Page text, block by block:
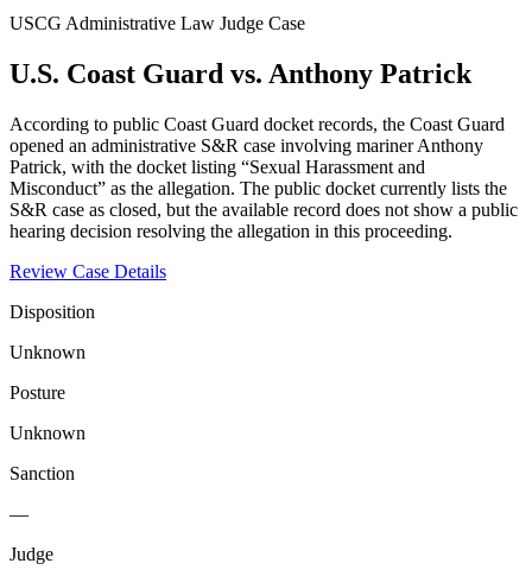
USCG Administrative Law Judge Case
U.S. Coast Guard vs. Anthony Patrick
According to public Coast Guard docket records, the Coast Guard
opened an administrative S&R case involving mariner Anthony
Patrick, with the docket listing “Sexual Harassment and
Misconduct” as the allegation. The public docket currently lists the
S&R case as closed, but the available record does not show a public
hearing decision resolving the allegation in this proceeding.
Review Case Details
Disposition
Unknown
Posture
Unknown
Sanction
—
Judge